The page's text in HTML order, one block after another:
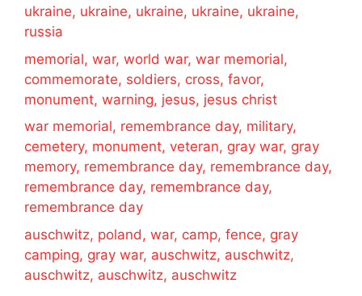
ukraine, ukraine, ukraine, ukraine, ukraine,
russia
memorial, war, world war, war memorial,
commemorate, soldiers, cross, favor,
monument, warning, jesus, jesus christ
war memorial, remembrance day, military,
cemetery, monument, veteran, gray war, gray
memory, remembrance day, remembrance day,
remembrance day, remembrance day,
remembrance day
auschwitz, poland, war, camp, fence, gray
camping, gray war, auschwitz, auschwitz,
auschwitz, auschwitz, auschwitz